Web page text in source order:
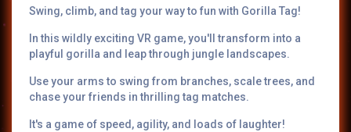
Swing, climb, and tag your way to fun with Gorilla Tag!
In this wildly exciting VR game, you'll transform into a
playful gorilla and leap through jungle landscapes.
Use your arms to swing from branches, scale trees, and
chase your friends in thrilling tag matches.
It's a game of speed, agility, and loads of laughter!